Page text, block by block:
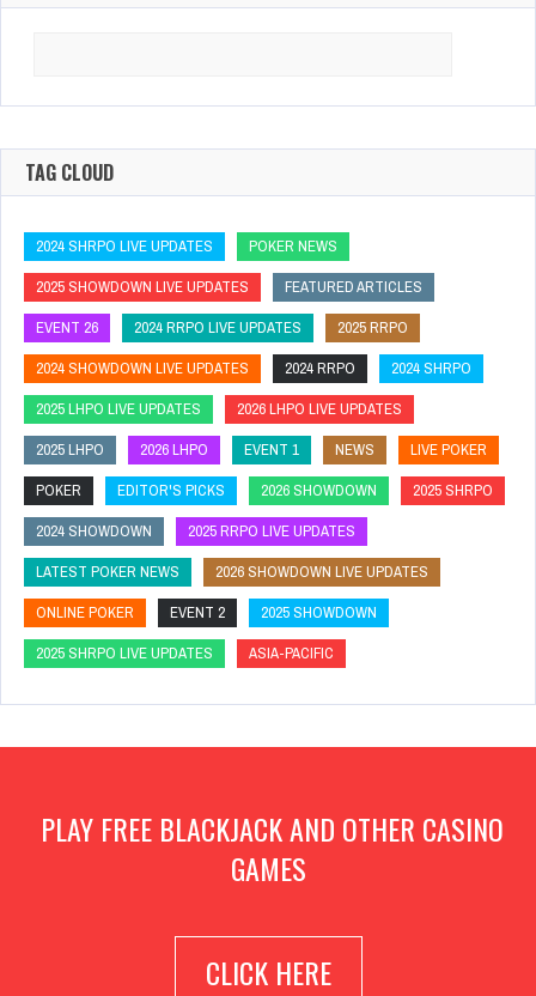
TAG CLOUD
2024 SHRPO LIVE UPDATES
POKER NEWS
2025 SHOWDOWN LIVE UPDATES
FEATURED ARTICLES
EVENT 26
2024 RRPO LIVE UPDATES
2025 RRPO
2024 SHOWDOWN LIVE UPDATES
2024 RRPO
2024 SHRPO
2025 LHPO LIVE UPDATES
2026 LHPO LIVE UPDATES
2025 LHPO
2026 LHPO EVENT 1 NEWS
LIVE POKER
POKER
EDITOR'S PICKS 2026 SHOWDOWN
2025 SHRPO
2024 SHOWDOWN
2025 RRPO LIVE UPDATES
LATEST POKER NEWS
2026 SHOWDOWN LIVE UPDATES
ONLINE POKER
EVENT 2
2025 SHOWDOWN
2025 SHRPO LIVE UPDATES
ASIA-PACIFIC
PLAY FREE BLACKJACK AND OTHER CASINO
GAMES
CLICK HERE